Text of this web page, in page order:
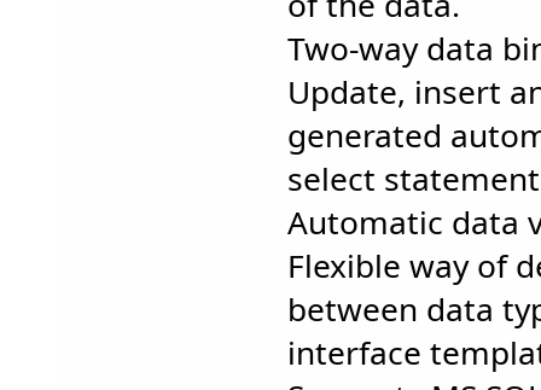
Two-way data
Update, insert
generated
select
Automatic data
Flexible way of
between data
interface